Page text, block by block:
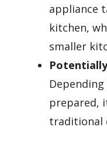
appliance
kitchen,
smaller
prepared,
traditional